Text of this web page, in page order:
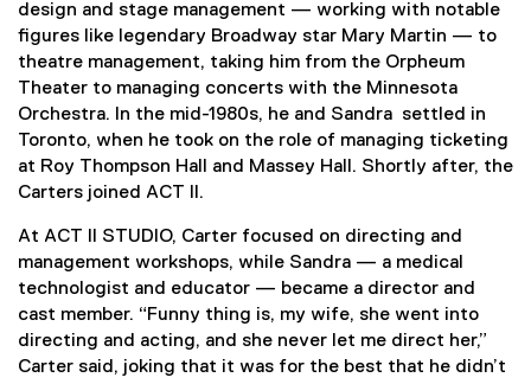
design and stage management — working with notable
figures like legendary Broadway star Mary Martin — to
theatre management, taking him from the Orpheum
Theater to managing concerts with the Minnesota
Orchestra. In the mid-1980s, he and Sandra settled in
Toronto, when he took on the role of managing ticketing
at Roy Thompson Hall and Massey Hall. Shortly after, the
Carters joined ACT II.
At ACT II STUDIO, Carter focused on directing and
management workshops, while Sandra — a medical
technologist and educator — became a director and
cast member. “Funny thing is, my wife, she went into
directing and acting, and she never let me direct her,”
Carter said, joking that it was for the best that he didn’t